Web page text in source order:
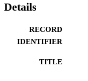
Details
RECORD
IDENTIFIER
TITLE